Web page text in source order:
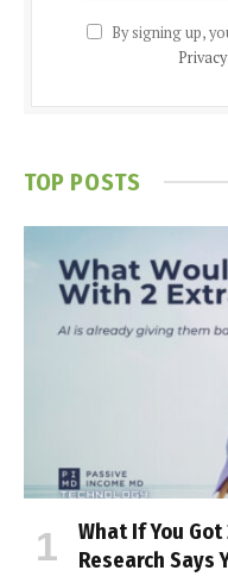
By signing up,
TOP POSTS
What If You Got
Research Says